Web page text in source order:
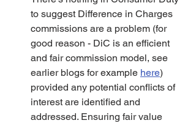
to suggest Difference in Charges
commissions are a problem (for
good reason - DiC is an efficient
and fair commission model, see
earlier blogs for example here)
provided any potential conflicts of
interest are identified and
addressed. Ensuring fair value